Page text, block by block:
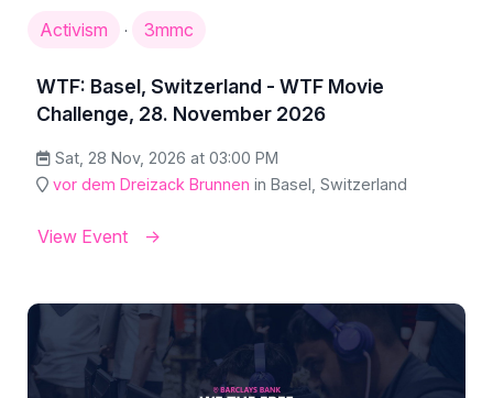
Activism · 3mmc
WTF: Basel, Switzerland - WTF Movie
Challenge, 28. November 2026
Sat, 28 Nov, 2026 at 03:00 PM
vor dem Dreizack Brunnen in Basel, Switzerland
View Event